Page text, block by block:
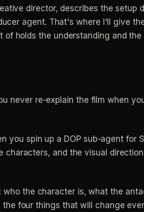
director, describes the setup
agent. That's where I'll give
holds the understanding and
never re-explain the film when
you spin up a DOP sub-agent for
characters, and the visual
: who the character is, what the
four things that will change